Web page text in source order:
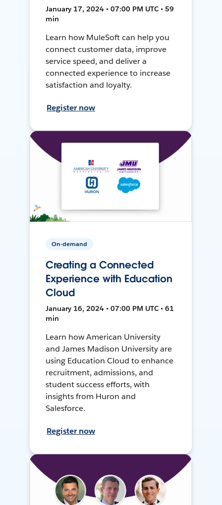
January 17, 2024 • 07:00 PM UTC • 59
min
Learn how MuleSoft can help you
connect customer data, improve
service speed, and deliver a
connected experience to increase
satisfaction and loyalty.
Register now
On-demand
Creating a Connected
Experience with Education
Cloud
January 16, 2024 • 07:00 PM UTC • 61
min
Learn how American University
and James Madison University are
using Education Cloud to enhance
recruitment, admissions, and
student success efforts, with
insights from Huron and
Salesforce.
Register now